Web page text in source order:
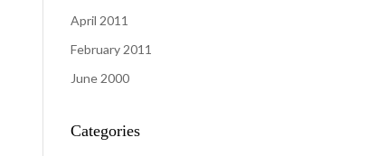
April 2011
February 2011
June 2000
Categories